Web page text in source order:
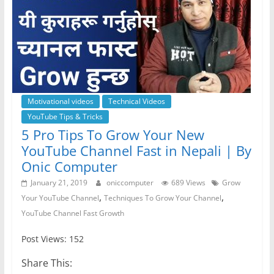
Motivational videos
Technical Videos
YouTube Tips & Tricks
5 Pro Tips To Grow Your New
YouTube Channel Fast in Nepali | By
Onic Computer
January 21, 2019 oniccomputer 689 Views
Grow
Your YouTube Channel, Techniques To Grow Your Channel,
YouTube Channel Fast Growth
Post Views: 152
Share This: